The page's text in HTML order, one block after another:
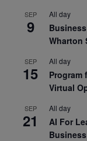
SEP
9
All day
Wharton
SEP
15
All day
Program
Virtual
SEP
21
All day
AI For